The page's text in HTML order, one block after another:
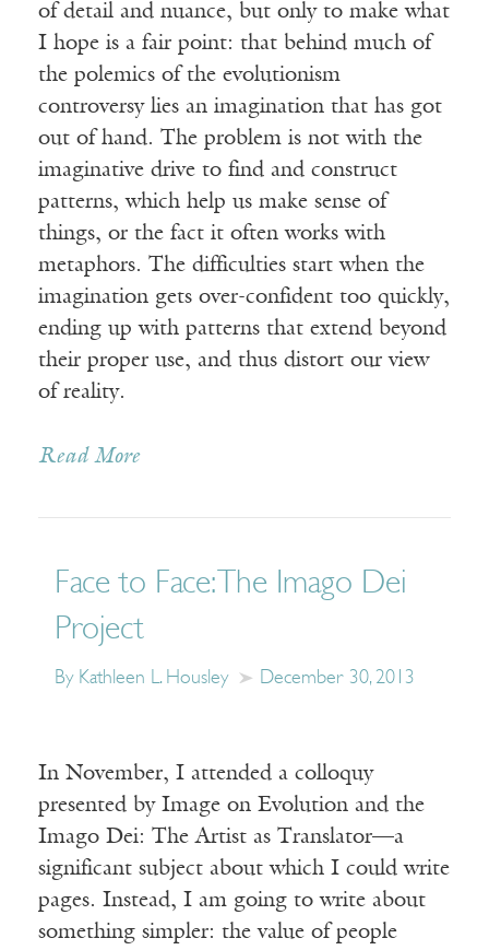
of detail and nuance, but only to make what
I hope is a fair point: that behind much of
the polemics of the evolutionism
controversy lies an imagination that has got
out of hand. The problem is not with the
imaginative drive to find and construct
patterns, which help us make sense of
things, or the fact it often works with
metaphors. The difficulties start when the
imagination gets over-confident too quickly,
ending up with patterns that extend beyond
their proper use, and thus distort our view
of reality.
Read More
Face to Face: The Imago Dei
Project
By Kathleen L. Housley December 30, 2013
In November, I attended a colloquy
presented by Image on Evolution and the
Imago Dei: The Artist as Translator—a
significant subject about which I could write
pages. Instead, I am going to write about
something simpler: the value of people